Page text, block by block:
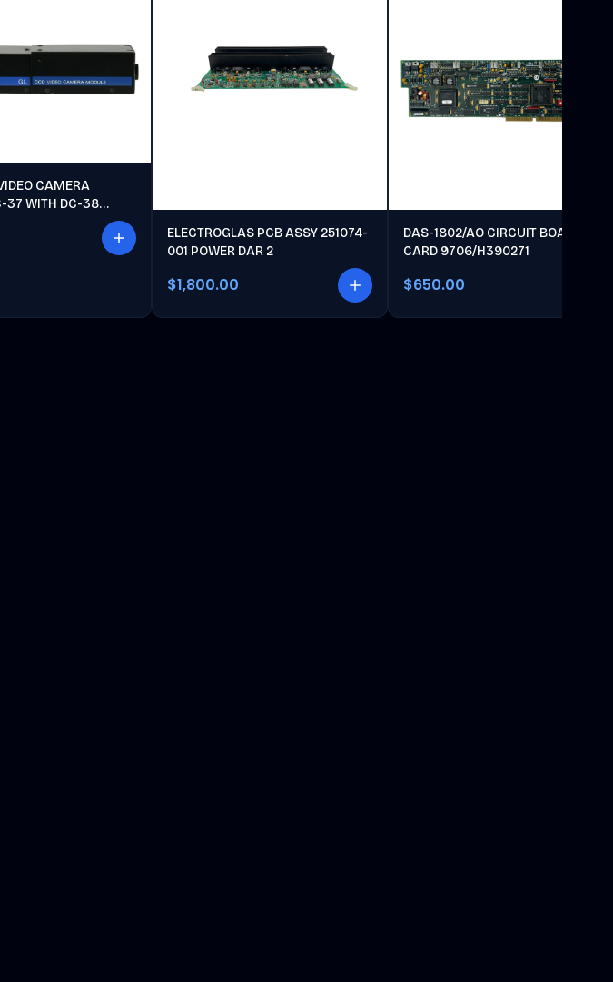
CAMERA
37 WITH DC-38
ELECTROGLAS PCB ASSY 251074-
001 POWER DAR 2
$1,800.00
DAS-1802/AO CIRCUIT BOARD
CARD 9706/H390271
$650.00